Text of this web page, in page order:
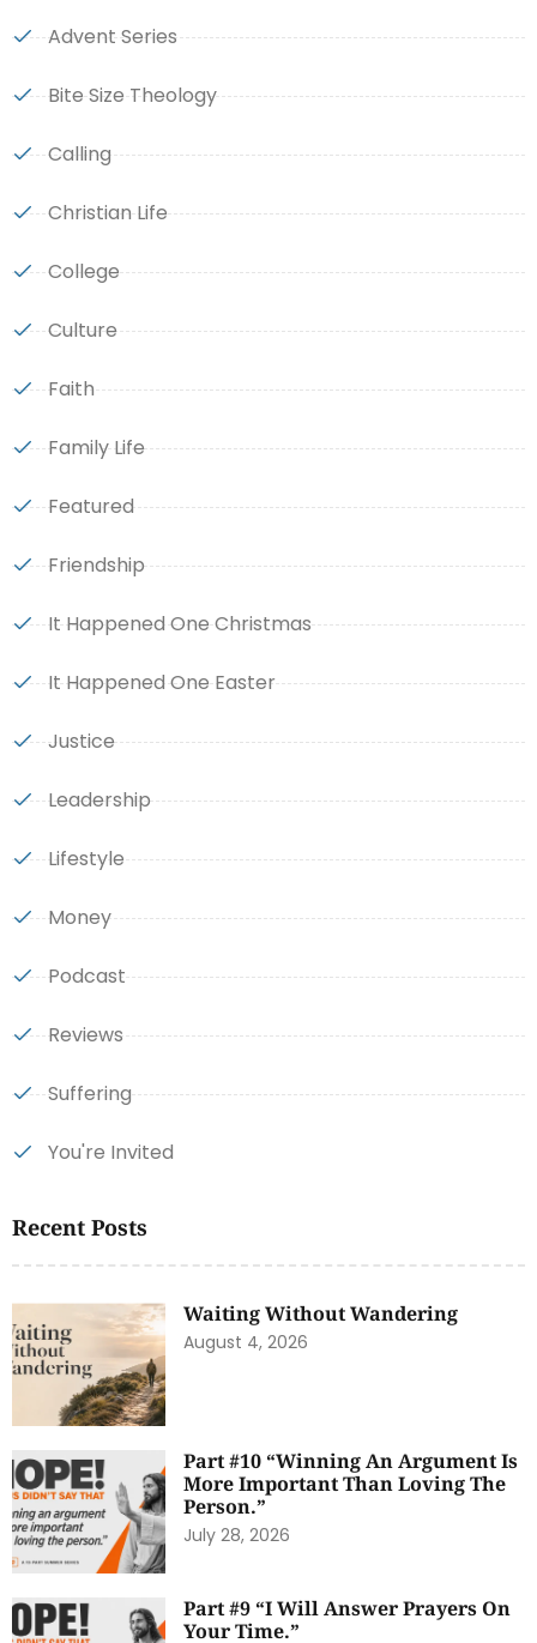
Advent Series
Bite Size Theology
Calling
Christian Life
College
Culture
Faith
Family Life
Featured
Friendship
It Happened One Christmas
It Happened One Easter
Justice
Leadership
Lifestyle
Money
Podcast
Reviews
Suffering
You're Invited
Recent Posts
Waiting Without Wandering
August 4, 2026
Part #10 “Winning An Argument Is
More Important Than Loving The
Person.”
July 28, 2026
Part #9 “I Will Answer Prayers On
Your Time.”